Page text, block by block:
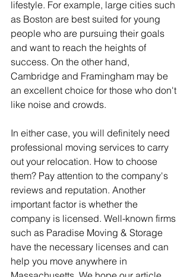
lifestyle. For example, large cities such
as Boston are best suited for young
people who are pursuing their goals
and want to reach the heights of
success. On the other hand,
Cambridge and Framingham may be
an excellent choice for those who don't
like noise and crowds.
In either case, you will definitely need
professional moving services to carry
out your relocation. How to choose
them? Pay attention to the company's
reviews and reputation. Another
important factor is whether the
company is licensed. Well-known firms
such as Paradise Moving & Storage
have the necessary licenses and can
help you move anywhere in